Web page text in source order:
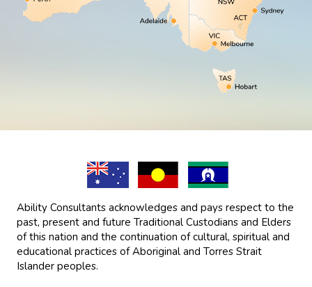
Ability Consultants acknowledges and pays respect to the
past, present and future Traditional Custodians and Elders
of this nation and the continuation of cultural, spiritual and
educational practices of Aboriginal and Torres Strait
Islander peoples.